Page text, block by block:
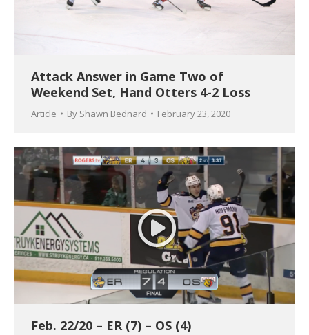
Attack Answer in Game Two of
Weekend Set, Hand Otters 4-2 Loss
Article By Shawn Bednard February 23, 2020
Feb. 22/20 – ER (7) – OS (4)